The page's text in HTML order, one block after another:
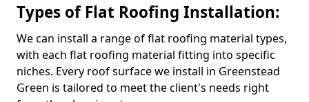
Types of Flat Roofing Installation:
We can install a range of flat roofing material types,
with each flat roofing material fitting into specific
niches. Every roof surface we install in Greenstead
Green is tailored to meet the client's needs right